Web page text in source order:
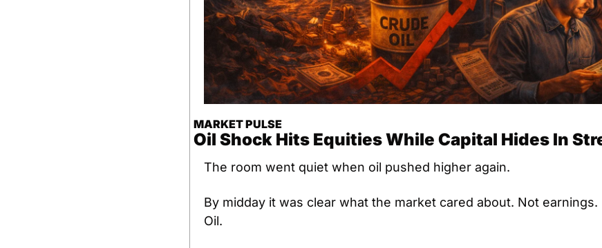
MARKET PULSE
Oil Shock Hits Equities While Capital Hides In
The room went quiet when oil pushed higher again.
By midday it was clear what the market cared about. Not
Oil.